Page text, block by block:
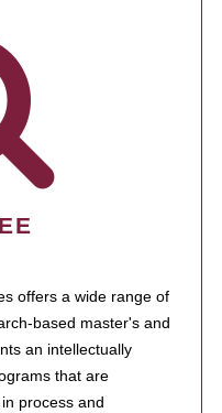
offers a wide range of
based master's and
an intellectually
that are
process and